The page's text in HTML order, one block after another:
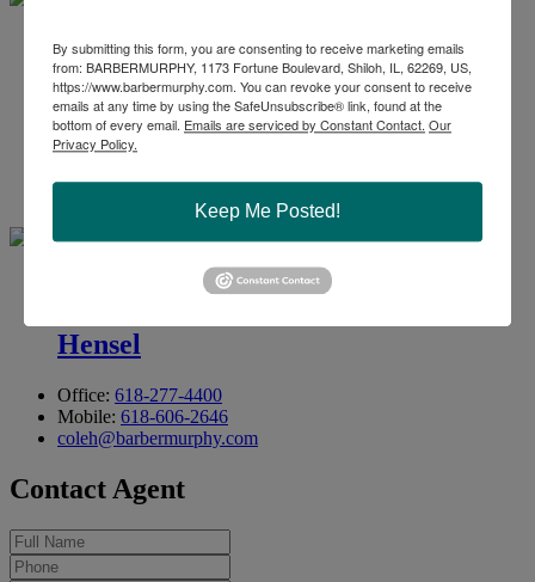
Steve
Zuber - SIOR, CCIM
Office:618-277-4400
Hensel
Office: 618-277-4400
Mobile: 618-606-2646
coleh@barbermurphy.com
Contact Agent
By submitting this form, you are consenting to receive marketing emails
from: BARBERMURPHY, 1173 Fortune Boulevard, Shiloh, IL, 62269, US,
https://www.barbermurphy.com. You can revoke your consent to receive
emails at any time by using the SafeUnsubscribe® link, found at the
bottom of every email. Emails are serviced by Constant Contact. Our
Privacy Policy.
Keep Me Posted!